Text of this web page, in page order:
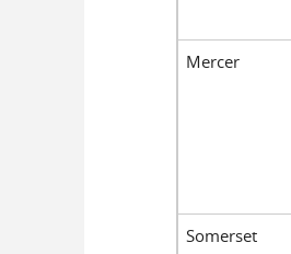
Mercer
Somerset